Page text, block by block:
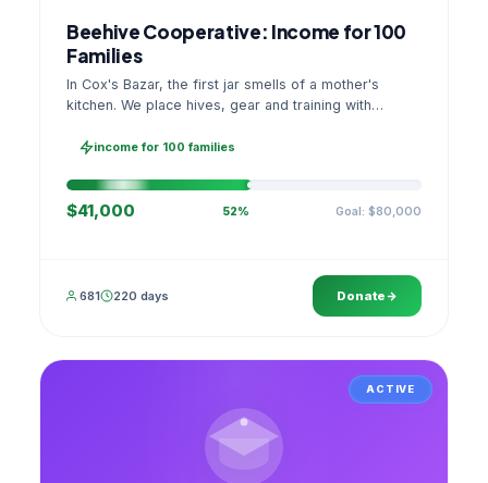
Beehive Cooperative: Income for 100
Families
In Cox's Bazar, the first jar smells of a mother's
kitchen. We place hives, gear and training with
stamped photo lands in your account.
income for 100 families
$41,000 52% Goal: $80,000
681 220 days Donate
ACTIVE